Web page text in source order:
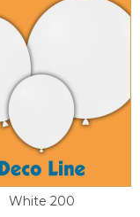
White 200